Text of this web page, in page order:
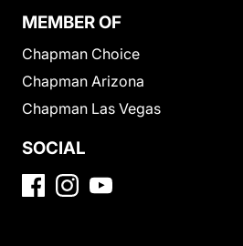
MEMBER OF
Chapman Choice
Chapman Arizona
Chapman Las Vegas
SOCIAL